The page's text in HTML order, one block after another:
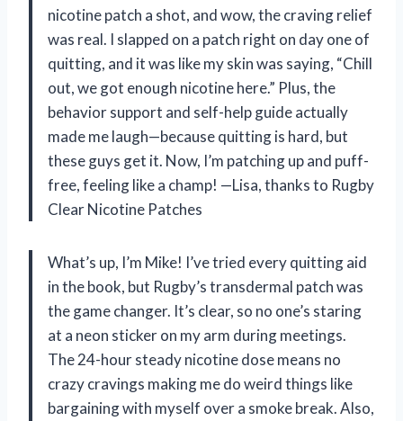
nicotine patch a shot, and wow, the craving relief
was real. I slapped on a patch right on day one of
quitting, and it was like my skin was saying, “Chill
out, we got enough nicotine here.” Plus, the
behavior support and self-help guide actually
made me laugh—because quitting is hard, but
these guys get it. Now, I’m patching up and puff-
free, feeling like a champ! —Lisa, thanks to Rugby
Clear Nicotine Patches
What’s up, I’m Mike! I’ve tried every quitting aid
in the book, but Rugby’s transdermal patch was
the game changer. It’s clear, so no one’s staring
at a neon sticker on my arm during meetings.
The 24-hour steady nicotine dose means no
crazy cravings making me do weird things like
bargaining with myself over a smoke break. Also,